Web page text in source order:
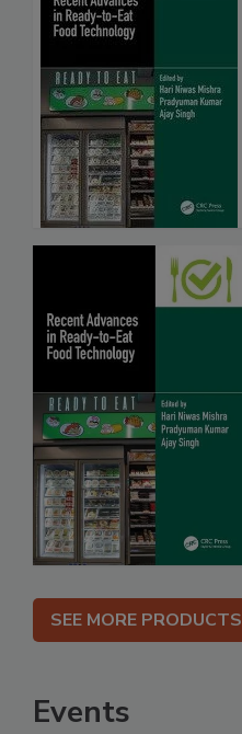
SEE MORE PRODUCTS
Events